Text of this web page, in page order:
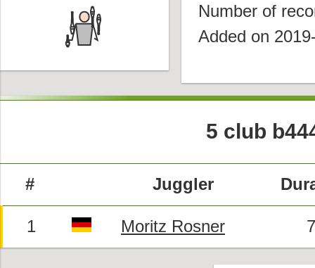
Number of
Added on
5 club
# Juggler
1 Moritz Rosner